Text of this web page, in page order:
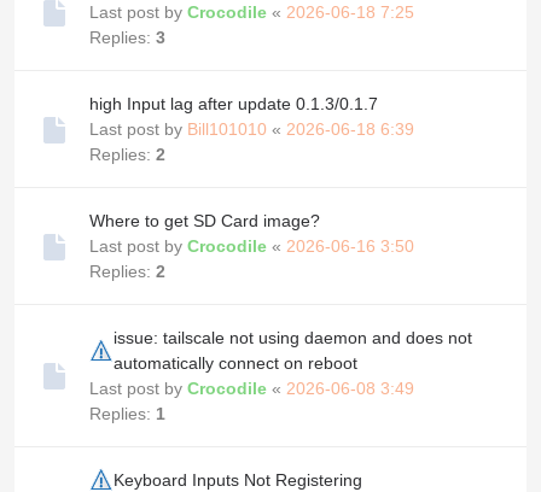
Last post by Crocodile « 2026-06-18 7:25
Replies: 3
high Input lag after update 0.1.3/0.1.7
Last post by Bill101010 « 2026-06-18 6:39
Replies: 2
Where to get SD Card image?
Last post by Crocodile « 2026-06-16 3:50
Replies: 2
issue: tailscale not using daemon and does not
automatically connect on reboot
Last post by Crocodile « 2026-06-08 3:49
Replies: 1
Keyboard Inputs Not Registering